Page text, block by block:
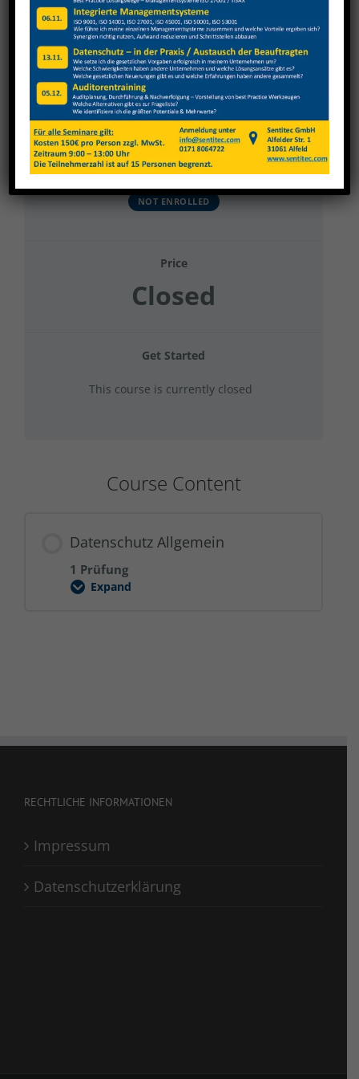
View
Larger
Image
Hohrenk Systemtechnik GmbH
Current Status
NOT ENROLLED
Price
Closed
Get Started
This course is currently closed
Course Content
Datenschutz Allgemein
1 Prüfung
Expand
Datenschutz
RECHTLICHE INFORMATIONEN
Impressum
Datenschutzerklärung